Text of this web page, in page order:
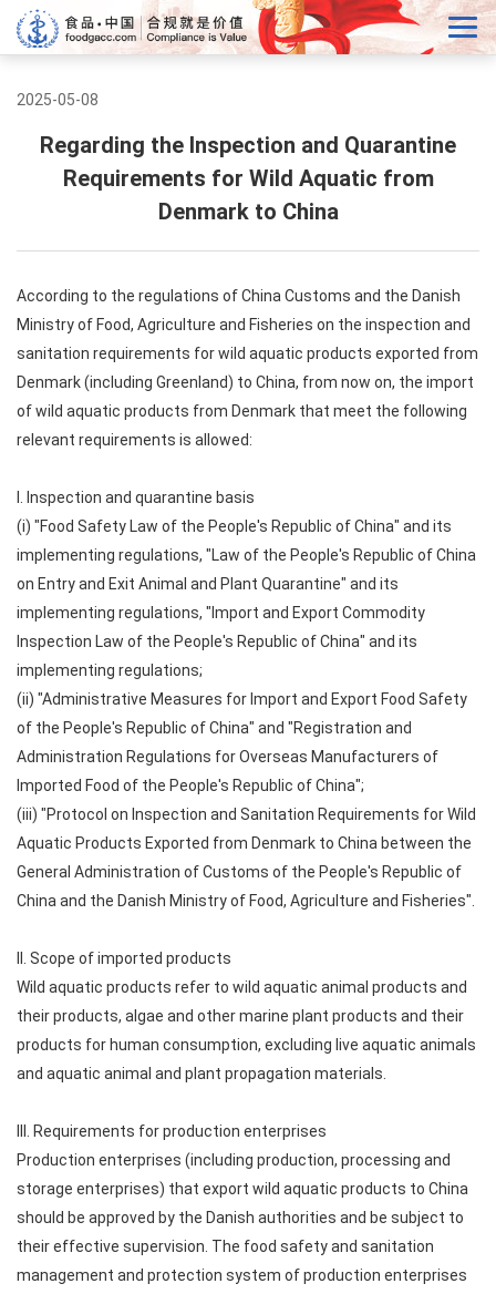
2025-05-08
Regarding the Inspection and Quarantine
Requirements for Wild Aquatic from
Denmark to China
According to the regulations of China Customs and the Danish
Ministry of Food, Agriculture and Fisheries on the inspection and
sanitation requirements for wild aquatic products exported from
Denmark (including Greenland) to China, from now on, the import
of wild aquatic products from Denmark that meet the following
relevant requirements is allowed:
I. Inspection and quarantine basis
(i) "Food Safety Law of the People's Republic of China" and its
implementing regulations, "Law of the People's Republic of China
on Entry and Exit Animal and Plant Quarantine" and its
implementing regulations, "Import and Export Commodity
Inspection Law of the People's Republic of China" and its
implementing regulations;
(ii) "Administrative Measures for Import and Export Food Safety
of the People's Republic of China" and "Registration and
Administration Regulations for Overseas Manufacturers of
Imported Food of the People's Republic of China";
(iii) "Protocol on Inspection and Sanitation Requirements for Wild
Aquatic Products Exported from Denmark to China between the
General Administration of Customs of the People's Republic of
China and the Danish Ministry of Food, Agriculture and Fisheries".
II. Scope of imported products
Wild aquatic products refer to wild aquatic animal products and
their products, algae and other marine plant products and their
products for human consumption, excluding live aquatic animals
and aquatic animal and plant propagation materials.
III. Requirements for production enterprises
Production enterprises (including production, processing and
storage enterprises) that export wild aquatic products to China
should be approved by the Danish authorities and be subject to
their effective supervision. The food safety and sanitation
management and protection system of production enterprises